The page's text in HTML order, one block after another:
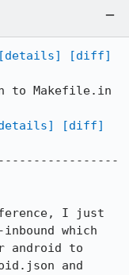
[details]
[diff]
to Makefile.in
[diff]
I just
which
android to
and